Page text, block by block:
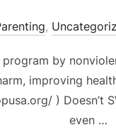
,
by
improving
) Doesn’t
even …